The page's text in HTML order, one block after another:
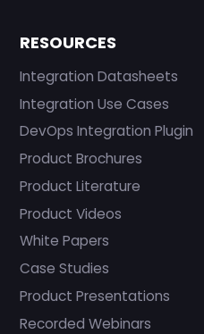
RESOURCES
Integration Datasheets
Integration Use Cases
DevOps Integration Plugin
Product Brochures
Product Literature
Product Videos
White Papers
Case Studies
Product Presentations
Recorded Webinars